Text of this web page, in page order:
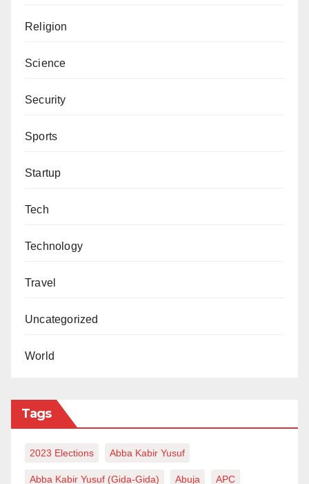
Religion
Science
Security
Sports
Startup
Tech
Technology
Travel
Uncategorized
World
Tags
2023 Elections Abba Kabir Yusuf
Abba Kabir Yusuf (Gida-Gida) Abuja APC